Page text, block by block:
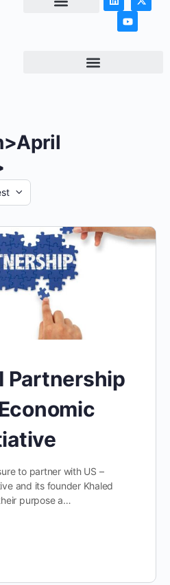
Partnership
to partner with US –
and its founder Khaled
purpose a…